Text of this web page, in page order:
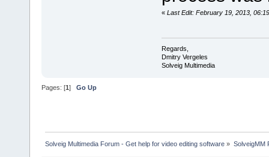
« Last Edit: February 19, 2013,
Regards,
Dmitry Vergeles
Solveig Multimedia
Pages: [1] Go Up
Solveig Multimedia Forum - Get help for video editing software » SolveigMM